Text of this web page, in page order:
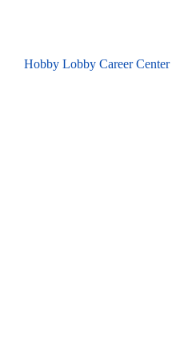
contentHobby Lobby Career Center